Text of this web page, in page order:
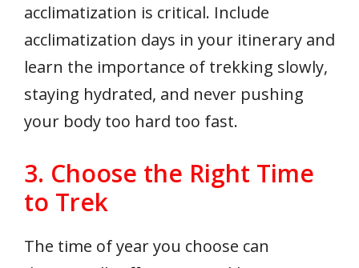
acclimatization is critical. Include
acclimatization days in your itinerary and
learn the importance of trekking slowly,
staying hydrated, and never pushing
your body too hard too fast.
3. Choose the Right Time
to Trek
The time of year you choose can